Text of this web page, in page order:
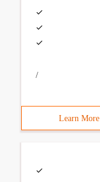
/
Learn More